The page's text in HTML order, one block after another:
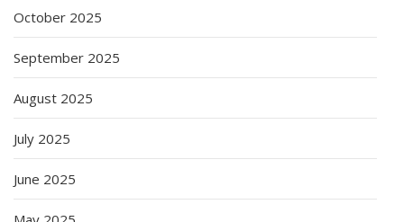
October 2025
September 2025
August 2025
July 2025
June 2025